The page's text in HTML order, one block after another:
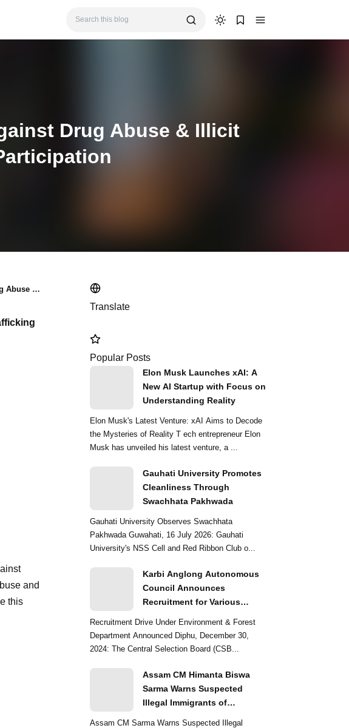
Drug Abuse & Illicit
Participation
and
this
Translate
Popular Posts
Elon Musk Launches xAI: A
New AI Startup with Focus on
Understanding Reality
Elon Musk's Latest Venture: xAI Aims to Decode
the Mysteries of Reality T ech entrepreneur Elon
Musk has unveiled his latest venture, a ...
Gauhati University Promotes
Cleanliness Through
Swachhata Pakhwada
Gauhati University Observes Swachhata
Pakhwada Guwahati, 16 July 2026: Gauhati
University's NSS Cell and Red Ribbon Club o...
Karbi Anglong Autonomous
Council Announces
Recruitment for Various
Recruitment Drive Under Environment & Forest
Department Announced Diphu, December 30,
2024: The Central Selection Board (CSB...
Assam CM Himanta Biswa
Sarma Warns Suspected
Illegal Immigrants of
Assam CM Sarma Warns Suspected Illegal